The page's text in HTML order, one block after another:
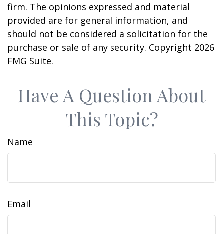
firm. The opinions expressed and material
provided are for general information, and
should not be considered a solicitation for the
purchase or sale of any security. Copyright 2026
FMG Suite.
Have A Question About
This Topic?
Name
Email